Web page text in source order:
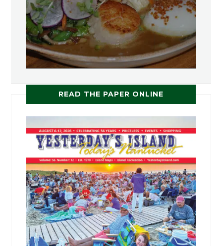
READ THE PAPER ONLINE